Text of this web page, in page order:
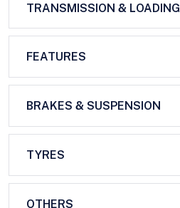
TRANSMISSION & LOADING
FEATURES
BRAKES & SUSPENSION
TYRES
OTHERS